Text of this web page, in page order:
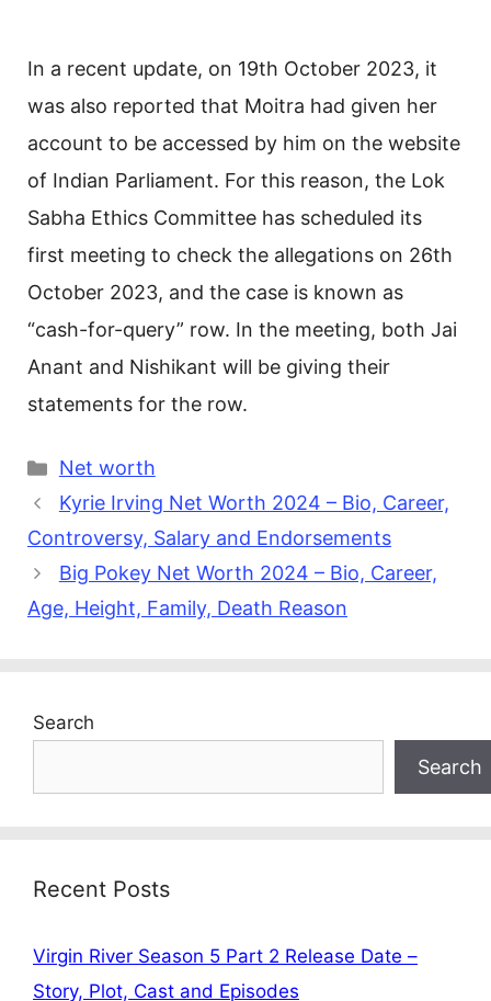
In a recent update, on 19th October 2023, it
was also reported that Moitra had given her
account to be accessed by him on the website
of Indian Parliament. For this reason, the Lok
Sabha Ethics Committee has scheduled its
first meeting to check the allegations on 26th
October 2023, and the case is known as
“cash-for-query” row. In the meeting, both Jai
Anant and Nishikant will be giving their
statements for the row.
Categories
Net worth
Kyrie Irving Net Worth 2024 – Bio, Career,
Controversy, Salary and Endorsements
Big Pokey Net Worth 2024 – Bio, Career,
Age, Height, Family, Death Reason
Search
Search
Recent Posts
Virgin River Season 5 Part 2 Release Date –
Story, Plot, Cast and Episodes